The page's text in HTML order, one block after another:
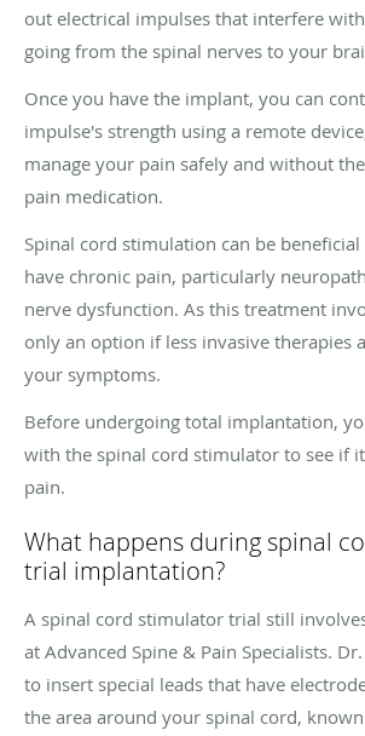
out electrical impulses that interfere
going from the spinal nerves to your
Once you have the implant, you can
impulse's strength using a remote
manage your pain safely and without
pain medication.
Spinal cord stimulation can be
have chronic pain, particularly
nerve dysfunction. As this treatment
only an option if less invasive therapies
your symptoms.
Before undergoing total implantation,
with the spinal cord stimulator to see if
pain.
What happens during spinal
trial implantation?
A spinal cord stimulator trial still
at Advanced Spine & Pain Specialists.
to insert special leads that have
the area around your spinal cord,